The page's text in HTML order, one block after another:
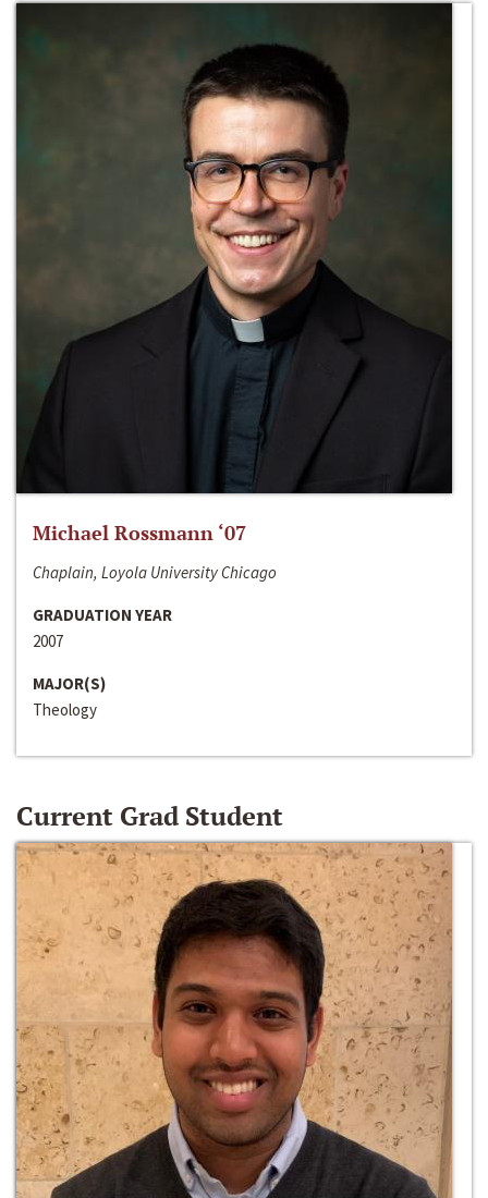
Michael Rossmann ‘07
Chaplain, Loyola University Chicago
GRADUATION YEAR
2007
MAJOR(S)
Theology
Current Grad Student